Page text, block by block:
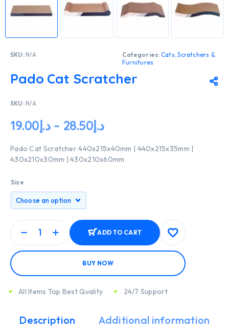
SKU: N/A Categories: Cats,Scratchers &
Furnitures
Pado Cat Scratcher
SKU: N/A
د.إ19.00 – د.إ28.50
Pado Cat Scratcher 440x215x40mm | 440x215x35mm |
430x210x30mm | 430x210x60mm
Size
ADD TO CART
BUY NOW
All Items Top Best Quality 24/7 Support
Description Additional information